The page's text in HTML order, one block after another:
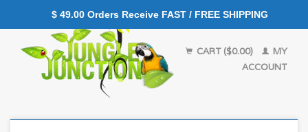
CART ($0.00)
MY
ACCOUNT
$ 49.00 Orders Receive FAST / FREE SHIPPING